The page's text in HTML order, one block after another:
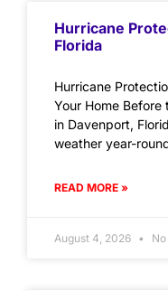
Hurricane
Florida
Hurricane
Your Home
in Davenport,
weather year-
READ MORE »
August 4, 2026